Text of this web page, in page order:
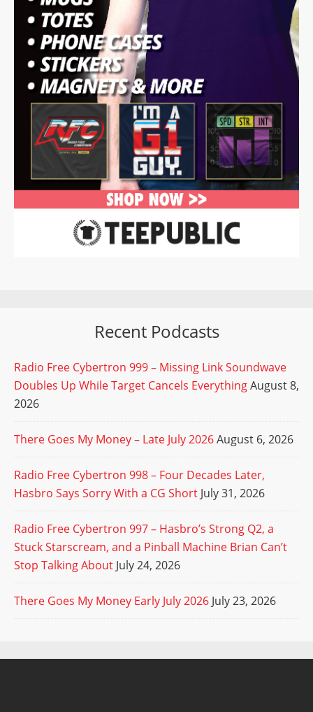
Recent Podcasts
Radio Free Cybertron 999 – Missing Link Soundwave
Doubles Up While Target Cancels EverythingAugust 8,
2026
There Goes My Money – Late July 2026August 6, 2026
Radio Free Cybertron 998 – Four Decades Later,
Hasbro Says Sorry With a CG Short July 31, 2026
Radio Free Cybertron 997 – Hasbro’s Strong Q2, a
Stuck Starscream, and a Pinball Machine Brian Can’t
Stop Talking About July 24, 2026
There Goes My Money Early July 2026 July 23, 2026